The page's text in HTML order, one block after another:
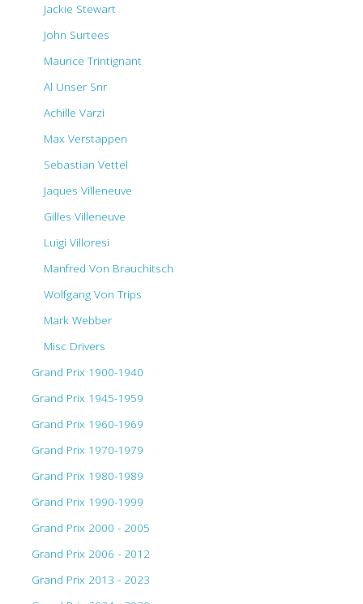
Jackie Stewart
John Surtees
Maurice Trintignant
Al Unser Snr
Achille Varzi
Max Verstappen
Sebastian Vettel
Jaques Villeneuve
Gilles Villeneuve
Luigi Villoresi
Manfred Von Brauchitsch
Wolfgang Von Trips
Mark Webber
Misc Drivers
Grand Prix 1900-1940
Grand Prix 1945-1959
Grand Prix 1960-1969
Grand Prix 1970-1979
Grand Prix 1980-1989
Grand Prix 1990-1999
Grand Prix 2000 - 2005
Grand Prix 2006 - 2012
Grand Prix 2013 - 2023